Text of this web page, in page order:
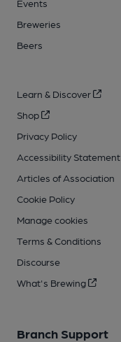
Events
Breweries
Beers
Learn & Discover
Shop
Privacy Policy
Accessibility Statement
Articles of Association
Cookie Policy
Manage cookies
Terms & Conditions
Discourse
What's Brewing
Branch Support